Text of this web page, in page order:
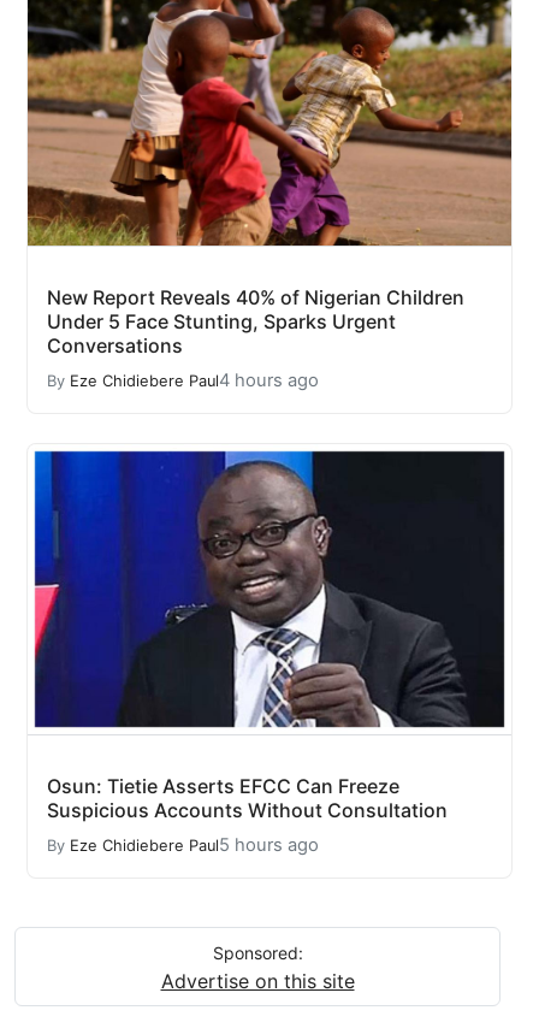
New Report Reveals 40% of Nigerian Children
Under 5 Face Stunting, Sparks Urgent
Conversations
By Eze Chidiebere Paul4 hours ago
Osun: Tietie Asserts EFCC Can Freeze
Suspicious Accounts Without Consultation
By Eze Chidiebere Paul5 hours ago
Sponsored:
Advertise on this site